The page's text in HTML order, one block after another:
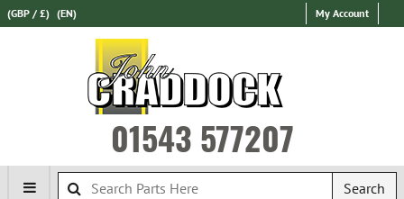
(GBP / £) (EN) My Account
01543 577207
Search